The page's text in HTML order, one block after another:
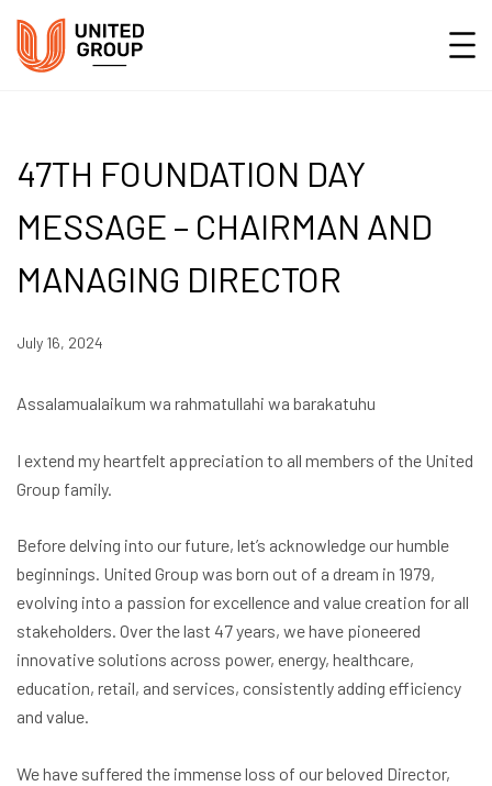
47TH FOUNDATION DAY
MESSAGE – CHAIRMAN AND
MANAGING DIRECTOR
July 16, 2024
Assalamualaikum wa rahmatullahi wa barakatuhu
I extend my heartfelt appreciation to all members of the United
Group family.
Before delving into our future, let’s acknowledge our humble
beginnings. United Group was born out of a dream in 1979,
evolving into a passion for excellence and value creation for all
stakeholders. Over the last 47 years, we have pioneered
innovative solutions across power, energy, healthcare,
education, retail, and services, consistently adding efficiency
and value.
We have suffered the immense loss of our beloved Director,